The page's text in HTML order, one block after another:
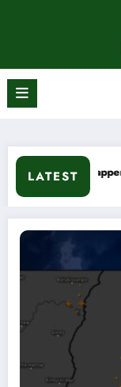
LATESTMixed